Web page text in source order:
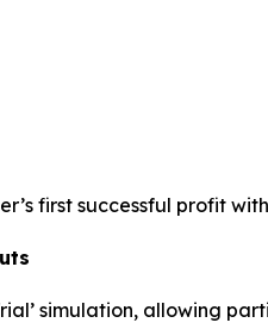
first successful profit
simulation, allowing